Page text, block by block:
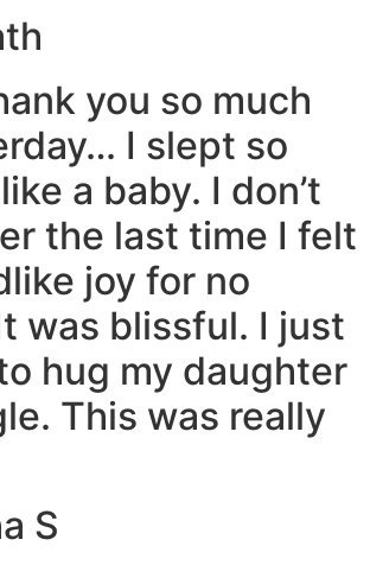
you so much
I slept so
a baby. I don’t
the last time I felt
joy for no
was blissful. I just
hug my daughter
This was really
S